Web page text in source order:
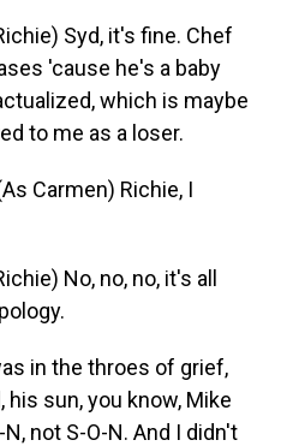
Syd, it's fine. Chef
'cause he's a baby
which is maybe
to me as a loser.
Carmen) Richie, I
No, no, no, it's all
in the throes of grief,
sun, you know, Mike
not S-O-N. And I didn't